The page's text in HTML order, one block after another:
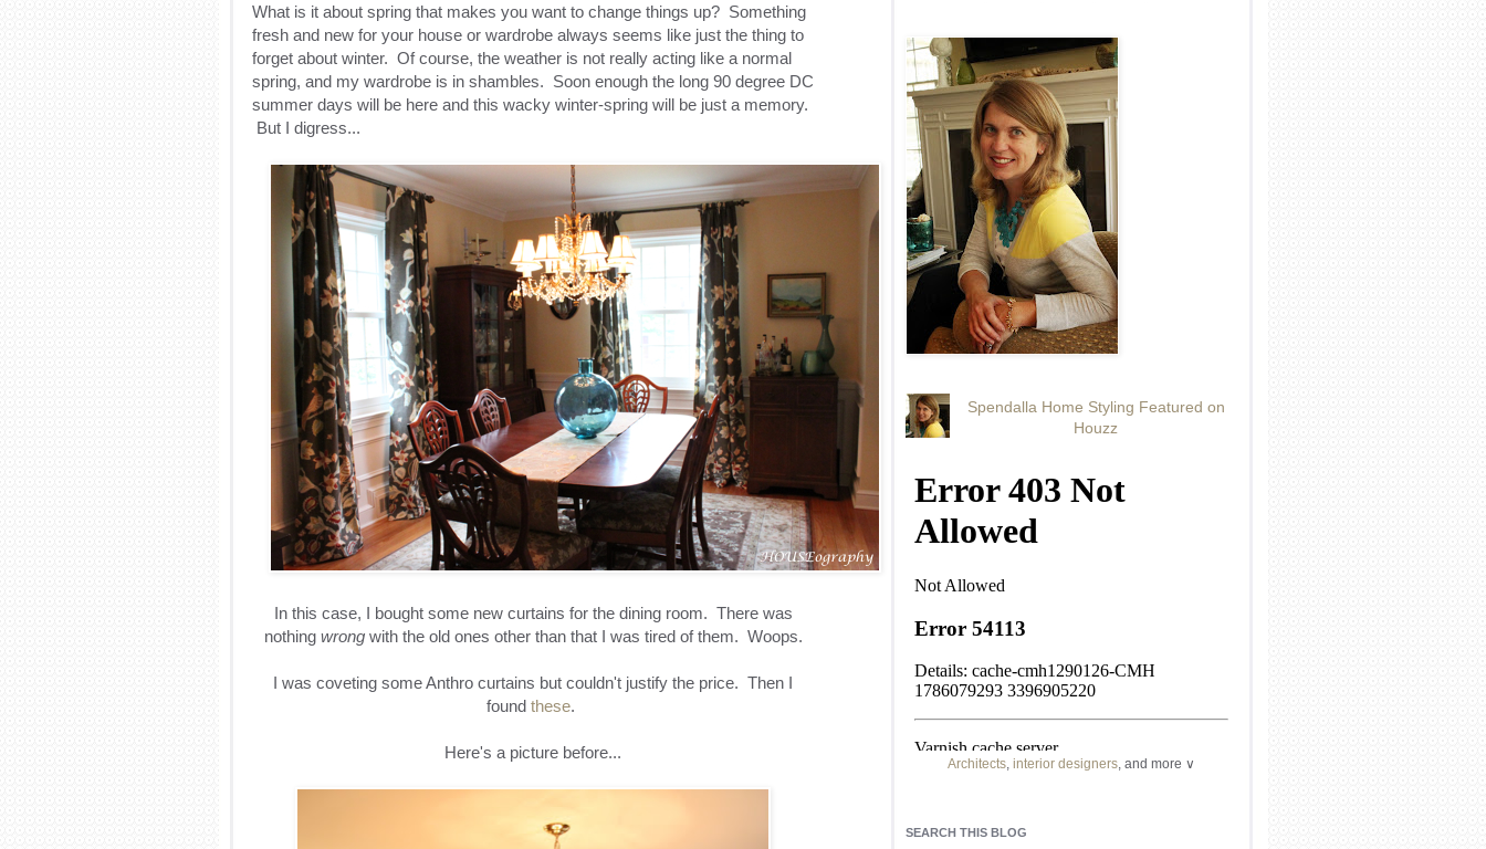
What is it about spring that makes you want to change things up? Something
fresh and new for your house or wardrobe always seems like just the thing to
forget about winter. Of course, the weather is not really acting like a normal
spring, and my wardrobe is in shambles. Soon enough the long 90 degree DC
summer days will be here and this wacky winter-spring will be just a memory.
But I digress...
In this case, I bought some new curtains for the dining room. There was
nothing wrongwith the old ones other than that I was tired of them. Woops.
I was coveting some Anthro curtains but couldn't justify the price. Then I
found these.
Here's a picture before...
Spendalla Home Styling Featured on
Houzz
Architects, interior designers, and more ∨
SEARCH THIS BLOG